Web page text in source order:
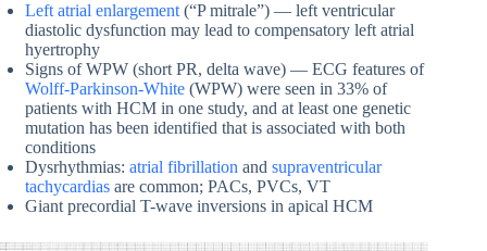
Left atrial enlargement (“P mitrale”) — left ventricular
diastolic dysfunction may lead to compensatory left atrial
hyertrophy
Signs of WPW (short PR, delta wave) — ECG features of
Wolff-Parkinson-White (WPW) were seen in 33% of
patients with HCM in one study, and at least one genetic
mutation has been identified that is associated with both
conditions
Dysrhythmias: atrial fibrillation and supraventricular
tachycardias are common; PACs, PVCs, VT
Giant precordial T-wave inversions in apical HCM